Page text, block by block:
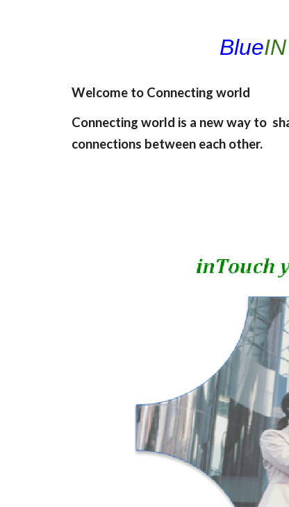
BlueIN
Welcome to Connecting world
Connecting world is a new way to
connections between each other.